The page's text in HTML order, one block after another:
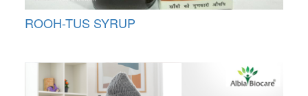
ROOH-TUS SYRUP